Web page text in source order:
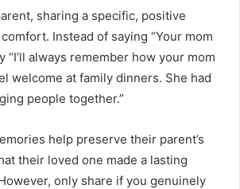
sharing a specific, positive
Instead of saying “Your mom
“I’ll always remember how your mom
welcome at family dinners. She had
people together.”
help preserve their parent’s
their loved one made a lasting
only share if you genuinely